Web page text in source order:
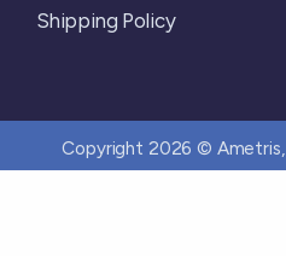
Shipping Policy
Copyright 2026 © Ametris,